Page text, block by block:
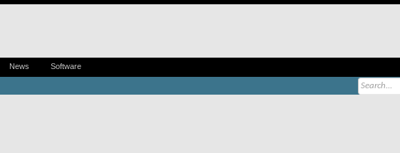
News Software